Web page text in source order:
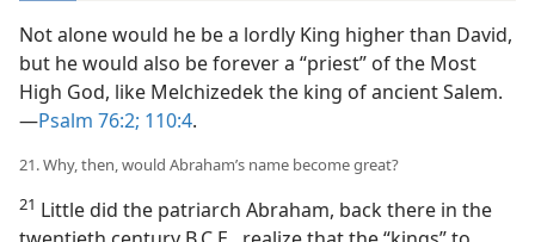
Not alone would he be a lordly King higher than David,
but he would also be forever a “priest” of the Most
High God, like Melchizedek the king of ancient Salem.
—Psalm 76:2; 110:4.
21. Why, then, would Abraham’s name become great?
21 Little did the patriarch Abraham, back there in the